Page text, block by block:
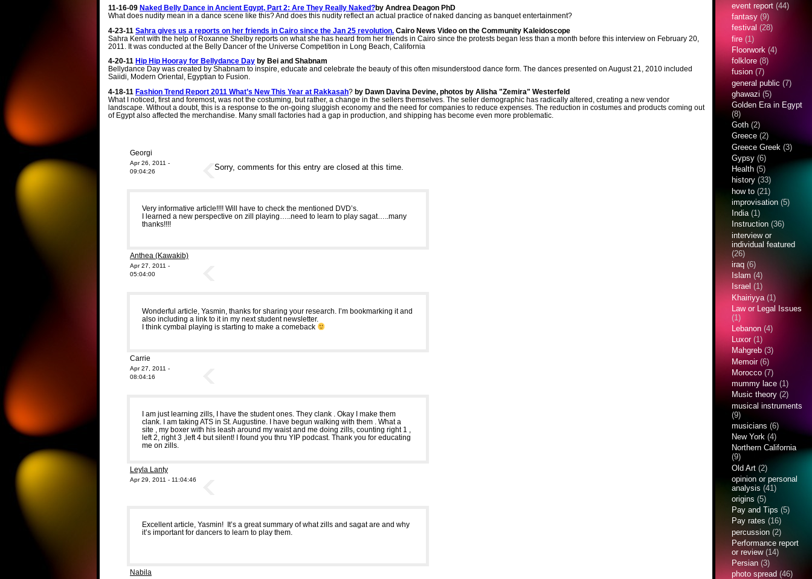
11-16-09 Naked Belly Dance in Ancient Egypt, Part 2: Are They Really Naked?by Andrea Deagon PhD
What does nudity mean in a dance scene like this? And does this nudity reflect an actual practice of naked dancing as banquet entertainment?
4-23-11 Sahra gives us a reports on her friends in Cairo since the Jan 25 revolution. Cairo News Video on the Community Kaleidoscope
Sahra Kent with the help of Roxanne Shelby reports on what she has heard from her friends in Cairo since the protests began less than a month before this interview on February 20,
2011. It was conducted at the Belly Dancer of the Universe Competition in Long Beach, California
4-20-11 Hip Hip Hooray for Bellydance Day by Bei and Shabnam
Bellydance Day was created by Shabnam to inspire, educate and celebrate the beauty of this often misunderstood dance form. The dances presented on August 21, 2010 included
Saiidi, Modern Oriental, Egyptian to Fusion.
4-18-11 Fashion Trend Report 2011 What’s New This Year at Rakkasah? by Dawn Davina Devine, photos by Alisha "Zemira" Westerfeld
What I noticed, first and foremost, was not the costuming, but rather, a change in the sellers themselves. The seller demographic has radically altered, creating a new vendor
landscape. Without a doubt, this is a response to the on-going sluggish economy and the need for companies to reduce expenses. The reduction in costumes and products coming out
of Egypt also affected the merchandise. Many small factories had a gap in production, and shipping has become even more problematic.
Georgi
Apr 26, 2011 -
09:04:26
Very informative article!!!! Will have to check the mentioned DVD’s.
I learned a new perspective on zill playing…..need to learn to play sagat…..many
thanks!!!!
Anthea (Kawakib)
Apr 27, 2011 -
05:04:00
Wonderful article, Yasmin, thanks for sharing your research. I’m bookmarking it and
also including a link to it in my next student newsletter.
I think cymbal playing is starting to make a comeback
Carrie
Apr 27, 2011 -
08:04:16
I am just learning zills, I have the student ones. They clank . Okay I make them
clank. I am taking ATS in St. Augustine. I have begun walking with them . What a
site , my boxer with his leash around my waist and me doing zills, counting right 1 ,
left 2, right 3 ,left 4 but silent! I found you thru YIP podcast. Thank you for educating
me on zills.
Leyla Lanty
Apr 29, 2011 - 11:04:46
Excellent article, Yasmin! It’s a great summary of what zills and sagat are and why
it’s important for dancers to learn to play them.
Nabila
Sorry, comments for this entry are closed at this time.
event report (44)
fantasy (9)
festival (28)
fire (1)
Floorwork (4)
folklore (8)
fusion (7)
general public (7)
ghawazi (5)
Golden Era in Egypt
(8)
Goth (2)
Greece (2)
Greece Greek (3)
Gypsy (6)
Health (5)
history (33)
how to (21)
improvisation (5)
India(1)
Instruction (36)
interview or
individual featured
(26)
iraq (6)
Islam (4)
Israel (1)
Khairiyya (1)
Law or Legal Issues
(1)
Lebanon (4)
Luxor(1)
Mahgreb (3)
Memoir(6)
Morocco (7)
mummy lace (1)
Music theory (2)
musical instruments
(9)
musicians (6)
New York (4)
Northern California
(9)
Old Art (2)
opinion or personal
analysis (41)
origins (5)
Pay and Tips (5)
Pay rates (16)
percussion (2)
Performance report
or review(14)
Persian (3)
photo spread (46)